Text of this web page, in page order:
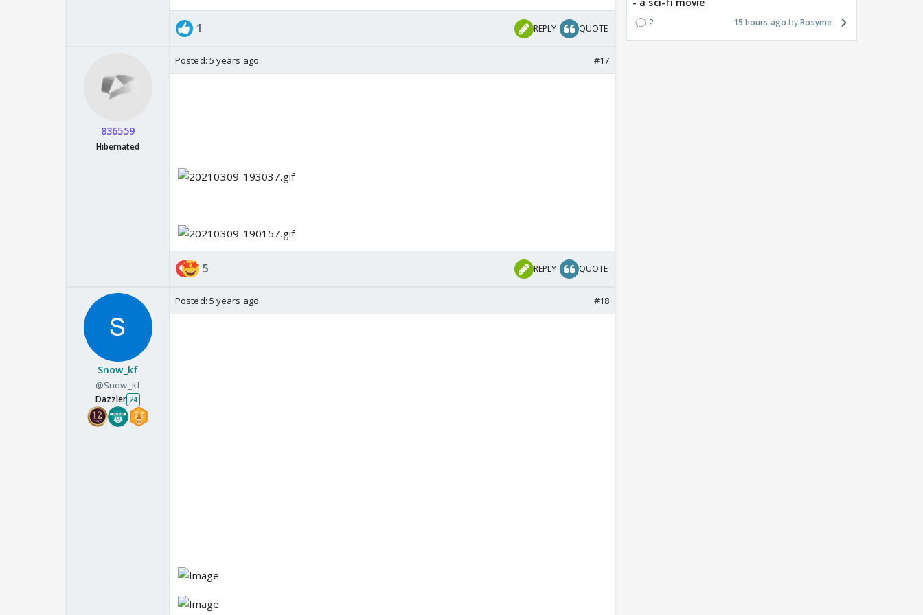
1 REPLY QUOTE
836559
Hibernated
Posted: 5 years ago #17
5 REPLY QUOTE
Snow_kf
@Snow_kf
Dazzler 24
Posted: 5 years ago #18
2 15 hours ago Rosyme